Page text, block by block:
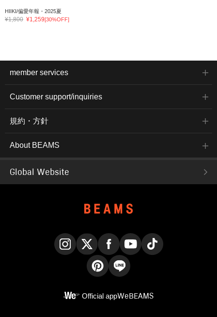
HIIKI/偏愛年報・2025夏
¥1,800 ¥1,259[30%OFF]
member services
Customer support/inquiries
規約・方針
About BEAMS
Global Website
Official appWeBEAMS